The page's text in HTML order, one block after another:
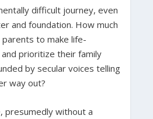
difficult journey, even
and foundation. How much
to make life-
prioritize their family
by secular voices telling
way out?
presumedly without a